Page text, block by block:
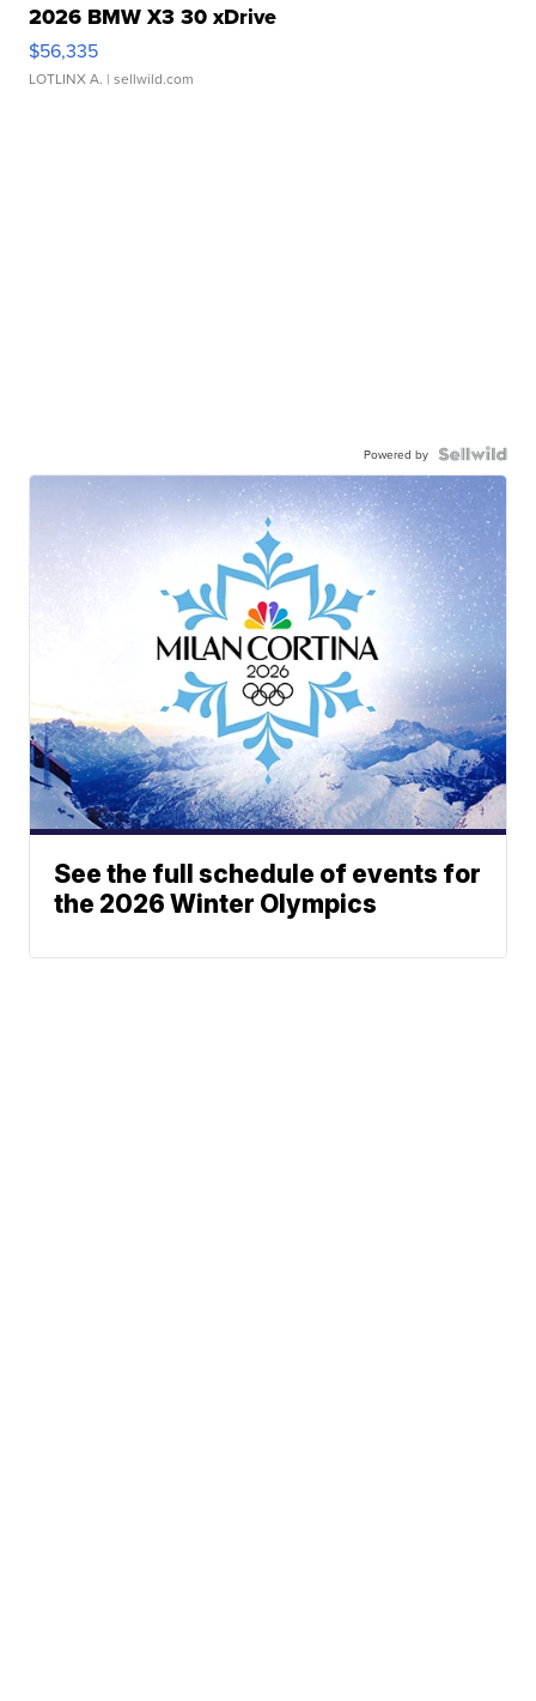
2026 BMW X3 30 xDrive
$56,335
LOTLINX A. | sellwild.com
Powered by
See the full schedule of events for
the 2026 Winter Olympics